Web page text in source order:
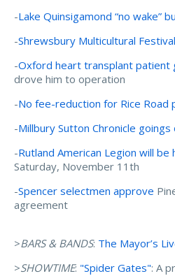
-Lake Quinsigamond “no wake”
-Shrewsbury Multicultural Festival
-Oxford heart transplant
drove him to operation
-No fee-reduction for Rice Road
-Millbury Sutton Chronicle goings
-Rutland American Legion will be
Saturday, November 11th
-Spencer selectmen approve
agreement
>BARS & BANDS: The Mayor’s
>SHOWTIME: "Spider Gates": A